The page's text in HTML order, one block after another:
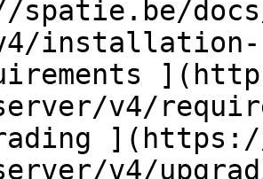
installation-
v4/
v4/